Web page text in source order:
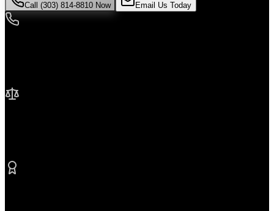
Call (303) 814-8810 Now Email Us Today